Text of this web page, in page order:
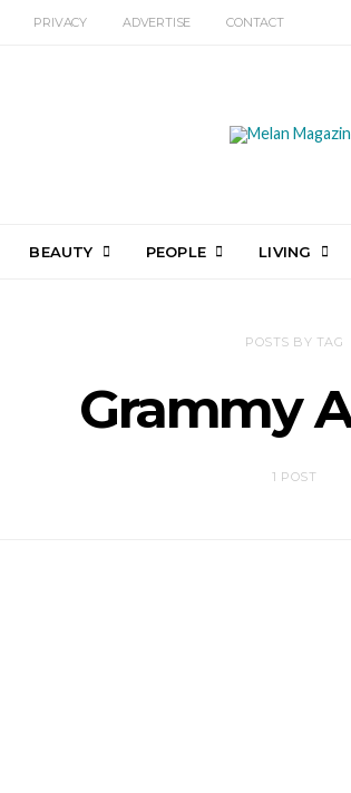
PRIVACY ADVERTISE CONTACT
BEAUTY PEOPLE LIVING
POSTS BY TAG
Grammy
1 POST